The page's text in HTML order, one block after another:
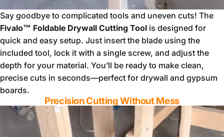
Say goodbye to complicated tools and uneven cuts! The
Fivalo™ Foldable Drywall Cutting Tool is designed for
quick and easy setup. Just insert the blade using the
included tool, lock it with a single screw, and adjust the
depth for your material. You’ll be ready to make clean,
precise cuts in seconds—perfect for drywall and gypsum
boards.
Precision Cutting Without Mess